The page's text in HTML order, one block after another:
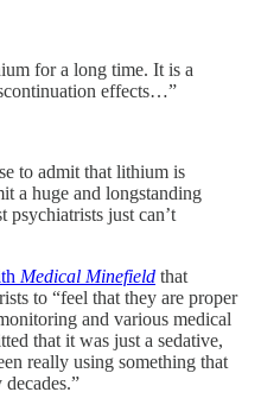
for a long time. It is a
effects…”
to admit that lithium is
a huge and longstanding
psychiatrists just can’t
Medical Minefield that
to “feel that they are proper
and various medical
that it was just a sedative,
really using something that